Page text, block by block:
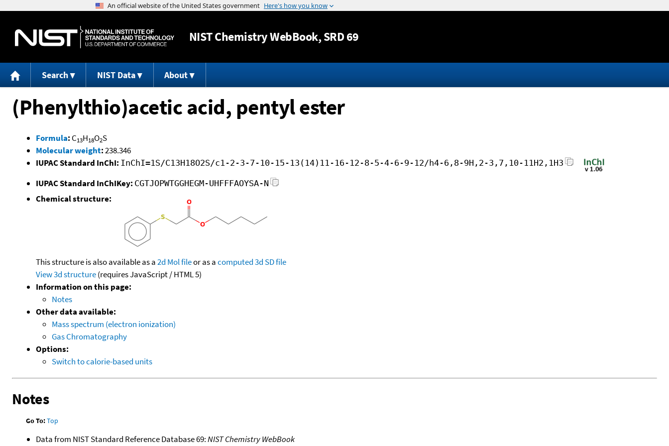
Jump to content
NISTChemistry WebBook, SRD 69
Search NIST Data About
(Phenylthio)acetic acid, pentyl ester
Formula: C13H18O2S
Molecular weight:238.346
IUPAC Standard InChI: InChI=1S/C13H18O2S/c1-2-3-7-10-15-13(14)11-16-12-8-5-4-6-9-12/h4-6,8-9H,2-3,7,10-11H2,1H3
IUPAC Standard InChIKey: CGTJOPWTGGHEGM-UHFFFAOYSA-N
Chemical structure:
This structure is also available as a2d Mol fileor as acomputed3d SD file
View 3d structure(requires JavaScript / HTML 5)
Information on this page:
Notes
Other data available:
Mass spectrum (electron ionization)
Gas Chromatography
Options:
Switch to calorie-based units
Notes
Go To:Top
Data from NIST Standard Reference Database 69:NIST Chemistry WebBook